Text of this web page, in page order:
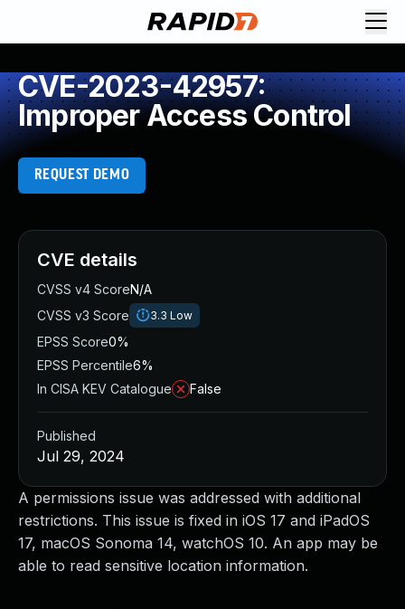
CVE-2023-42957:
Improper Access Control
REQUEST DEMO
A permissions issue was addressed with additional
restrictions. This issue is fixed in iOS 17 and iPadOS
17, macOS Sonoma 14, watchOS 10. An app may be
able to read sensitive location information.
CVE details
CVSS v4 ScoreN/A
CVSS v3 Score
3.3 Low
EPSS Score0%
EPSS Percentile6%
In CISA KEV Catalogue
False
Published
Jul 29, 2024